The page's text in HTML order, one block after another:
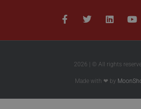
2026 | © All rights
Made with ❤ by